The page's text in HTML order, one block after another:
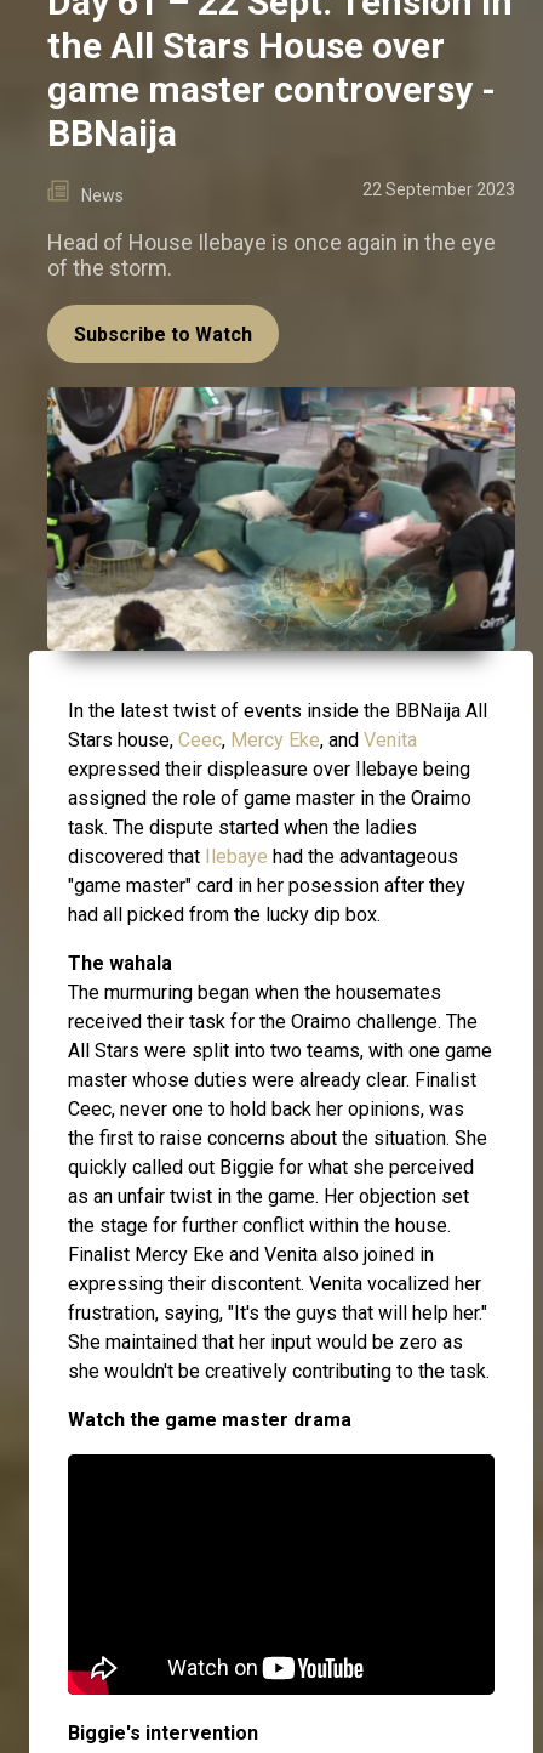
the All Stars House over
game master controversy -
BBNaija
News 22 September 2023
Head of House Ilebaye is once again in the eye
of the storm.
Subscribe to Watch
In the latest twist of events inside the BBNaija All
Stars house, Ceec, Mercy Eke, and Venita
expressed their displeasure over Ilebaye being
assigned the role of game master in the Oraimo
task. The dispute started when the ladies
discovered that Ilebaye had the advantageous
"game master" card in her posession after they
had all picked from the lucky dip box.
The wahala
The murmuring began when the housemates
received their task for the Oraimo challenge. The
All Stars were split into two teams, with one game
master whose duties were already clear. Finalist
Ceec, never one to hold back her opinions, was
the first to raise concerns about the situation. She
quickly called out Biggie for what she perceived
as an unfair twist in the game. Her objection set
the stage for further conflict within the house.
Finalist Mercy Eke and Venita also joined in
expressing their discontent. Venita vocalized her
frustration, saying, "It's the guys that will help her."
She maintained that her input would be zero as
she wouldn't be creatively contributing to the task.
Watch the game master drama
Biggie's intervention